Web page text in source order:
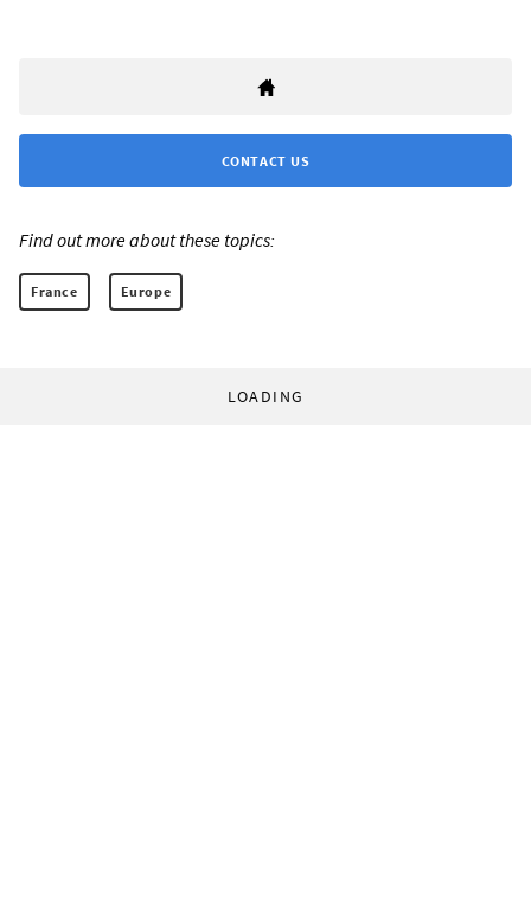
CONTACT US
Find out more about these topics:
France Europe
LOADING